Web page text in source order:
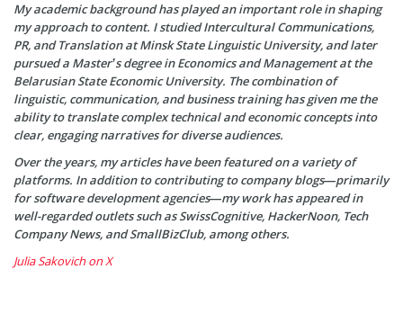
My academic background has played an important role in shaping
my approach to content. I studied Intercultural Communications,
PR, and Translation at Minsk State Linguistic University, and later
pursued a Master’s degree in Economics and Management at the
Belarusian State Economic University. The combination of
linguistic, communication, and business training has given me the
ability to translate complex technical and economic concepts into
clear, engaging narratives for diverse audiences.
Over the years, my articles have been featured on a variety of
platforms. In addition to contributing to company blogs—primarily
for software development agencies—my work has appeared in
well-regarded outlets such as SwissCognitive, HackerNoon, Tech
Company News, and SmallBizClub, among others.
Julia Sakovich on X